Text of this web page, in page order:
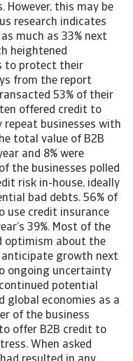
However, this may be
research indicates
much as 33% next
heightened
to protect their
from the report
53% of their
offered credit to
businesses with
total value of B2B
and 8% were
the businesses polled
risk in-house, ideally
bad debts. 56% of
use credit insurance
39%. Most of the
optimism about the
anticipate growth next
ongoing uncertainty
potential
global economies as a
of the business
offer B2B credit to
When asked